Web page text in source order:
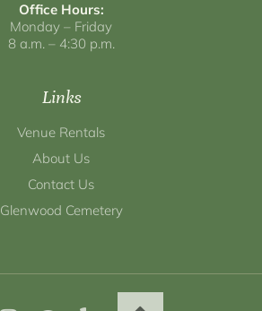
Office Hours:
Monday – Friday
8 a.m. – 4:30 p.m.
Links
Venue Rentals
About Us
Contact Us
Glenwood Cemetery